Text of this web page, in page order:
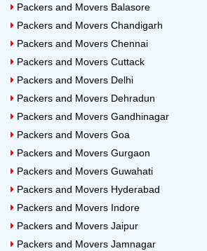
Packers and Movers Balasore
Packers and Movers Chandigarh
Packers and Movers Chennai
Packers and Movers Cuttack
Packers and Movers Delhi
Packers and Movers Dehradun
Packers and Movers Gandhinagar
Packers and Movers Goa
Packers and Movers Gurgaon
Packers and Movers Guwahati
Packers and Movers Hyderabad
Packers and Movers Indore
Packers and Movers Jaipur
Packers and Movers Jamnagar